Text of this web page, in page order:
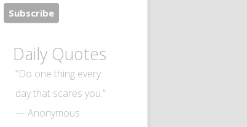
Daily Quotes
“Do one thing every
day that scares you.”
— Anonymous